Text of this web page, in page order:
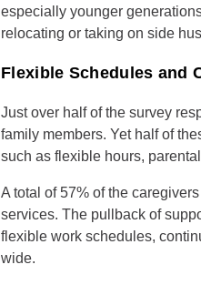
especially younger
relocating or taking on side
Flexible Schedules and
Just over half of the survey
family members. Yet half of
such as flexible hours,
A total of 57% of the
services. The pullback of
flexible work schedules,
wide.